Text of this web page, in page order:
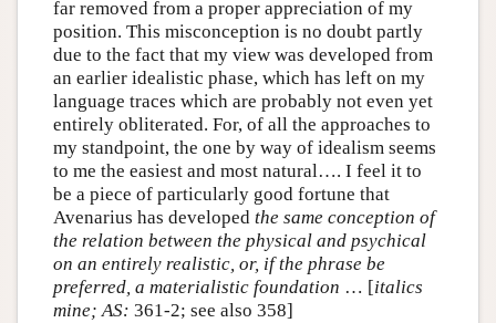
far removed from a proper appreciation of my
position. This misconception is no doubt partly
due to the fact that my view was developed from
an earlier idealistic phase, which has left on my
language traces which are probably not even yet
entirely obliterated. For, of all the approaches to
my standpoint, the one by way of idealism seems
to me the easiest and most natural…. I feel it to
be a piece of particularly good fortune that
Avenarius has developed the same conception of
the relation between the physical and psychical
on an entirely realistic, or, if the phrase be
preferred, a materialistic foundation … [italics
mine; AS: 361-2; see also 358]